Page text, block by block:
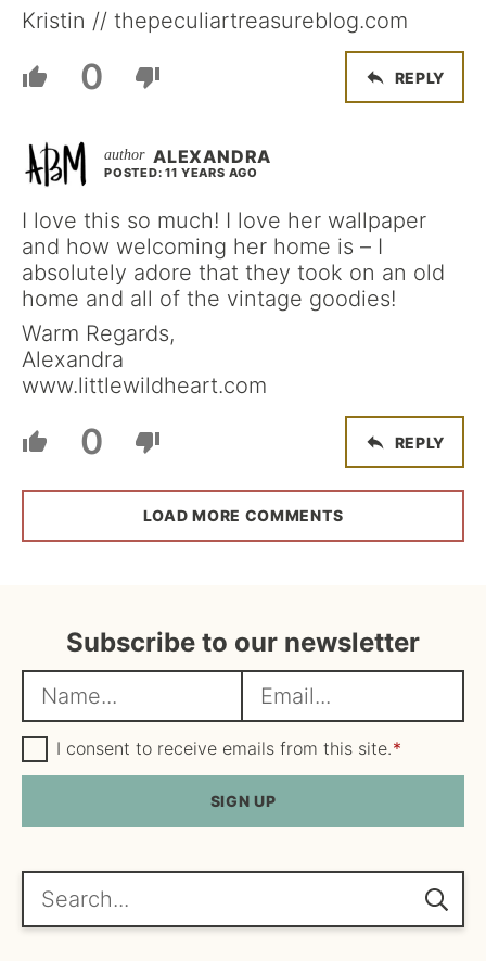
Kristin // thepeculiartreasureblog.com
0 REPLY
ALEXANDRA
POSTED: 11 YEARS AGO
I love this so much! I love her wallpaper
and how welcoming her home is – I
absolutely adore that they took on an old
home and all of the vintage goodies!
Warm Regards,
Alexandra
www.littlewildheart.com
0 REPLY
LOAD MORE COMMENTS
Subscribe to our newsletter
a
m
e
m
a
i
l
*
G
D
P
e
e
I consent to receive emails from this site.*
SIGN UP
Search...